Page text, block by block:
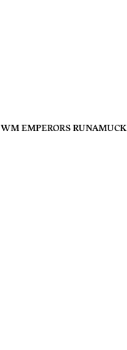
WM EMPERORS RUNAMUCK